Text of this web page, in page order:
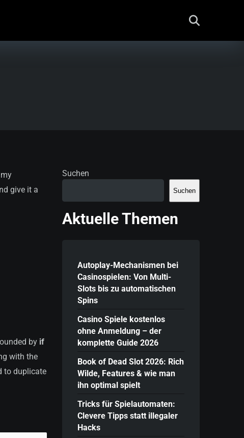
give it a
by if
with the
to duplicate
Suchen
Suchen
Aktuelle Themen
Autoplay-Mechanismen bei
Casinospielen: Von Multi-
Slots bis zu automatischen
Spins
Casino Spiele kostenlos
ohne Anmeldung – der
komplette Guide 2026
Book of Dead Slot 2026: Rich
Wilde, Features & wie man
ihn optimal spielt
Tricks für Spielautomaten:
Clevere Tipps statt illegaler
Hacks